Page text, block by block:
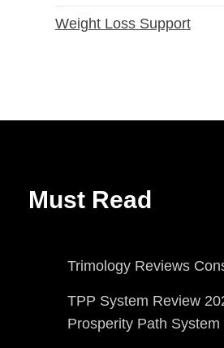
Weight Loss Support
Must Read
Trimology Reviews
TPP System Review
Prosperity Path System